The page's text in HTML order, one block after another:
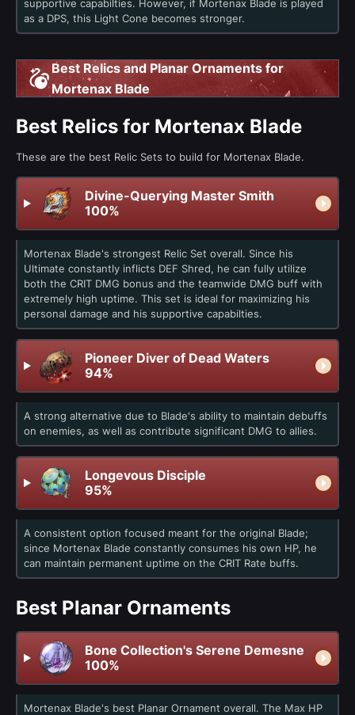
supportive capabilties. However, if Mortenax Blade is played
as a DPS, this Light Cone becomes stronger.
Best Relics and Planar Ornaments for
Mortenax Blade
Best Relics for Mortenax Blade
These are the best Relic Sets to build for Mortenax Blade.
Divine-Querying Master Smith
100%
Mortenax Blade's strongest Relic Set overall. Since his
Ultimate constantly inflicts DEF Shred, he can fully utilize
both the CRIT DMG bonus and the teamwide DMG buff with
extremely high uptime. This set is ideal for maximizing his
personal damage and his supportive capabilties.
Pioneer Diver of Dead Waters
94%
A strong alternative due to Blade's ability to maintain debuffs
on enemies, as well as contribute significant DMG to allies.
Longevous Disciple
95%
A consistent option focused meant for the original Blade;
since Mortenax Blade constantly consumes his own HP, he
can maintain permanent uptime on the CRIT Rate buffs.
Best Planar Ornaments
Bone Collection's Serene Demesne
100%
Mortenax Blade's best Planar Ornament overall. The Max HP